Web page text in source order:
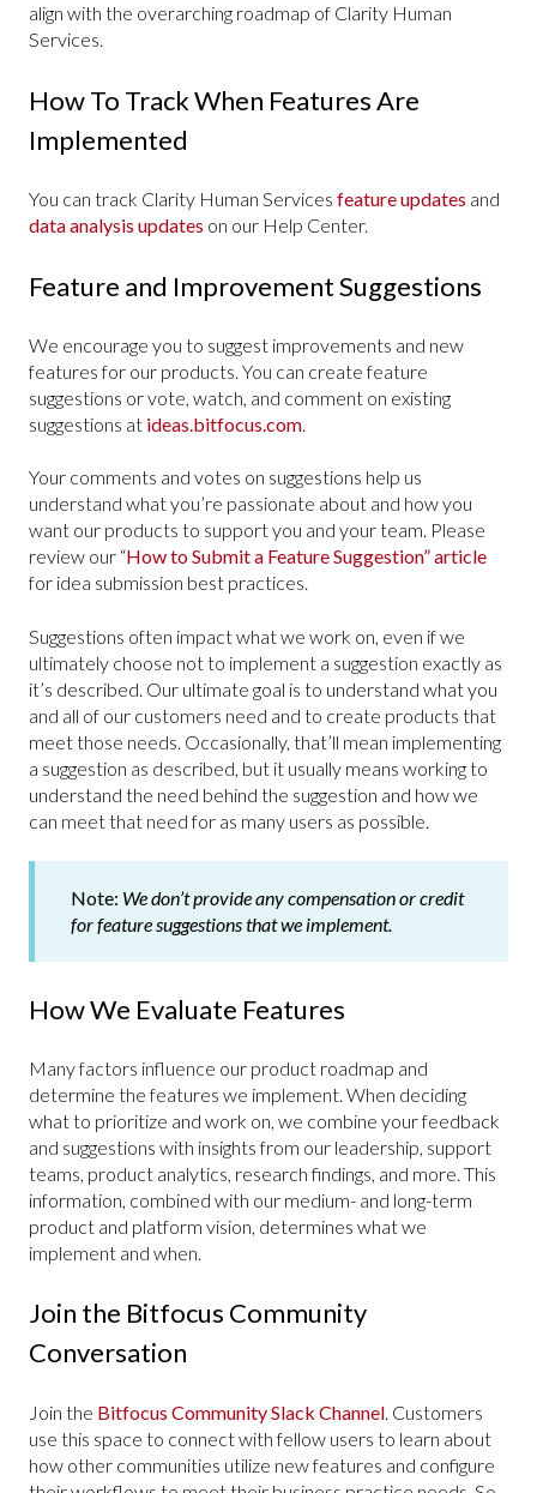
align with the overarching roadmap of Clarity Human
Services.
How To Track When Features Are
Implemented
You can track Clarity Human Services feature updates and
data analysis updates on our Help Center.
Feature and Improvement Suggestions
We encourage you to suggest improvements and new
features for our products. You can create feature
suggestions or vote, watch, and comment on existing
suggestions at ideas.bitfocus.com.
Your comments and votes on suggestions help us
understand what you’re passionate about and how you
want our products to support you and your team. Please
review our “How to Submit a Feature Suggestion” article
for idea submission best practices.
Suggestions often impact what we work on, even if we
ultimately choose not to implement a suggestion exactly as
it’s described. Our ultimate goal is to understand what you
and all of our customers need and to create products that
meet those needs. Occasionally, that’ll mean implementing
a suggestion as described, but it usually means working to
understand the need behind the suggestion and how we
can meet that need for as many users as possible.
Note: We don’t provide any compensation or credit
for feature suggestions that we implement.
How We Evaluate Features
Many factors influence our product roadmap and
determine the features we implement. When deciding
what to prioritize and work on, we combine your feedback
and suggestions with insights from our leadership, support
teams, product analytics, research findings, and more. This
information, combined with our medium- and long-term
product and platform vision, determines what we
implement and when.
Join the Bitfocus Community
Conversation
Join the Bitfocus Community Slack Channel . Customers
use this space to connect with fellow users to learn about
how other communities utilize new features and configure